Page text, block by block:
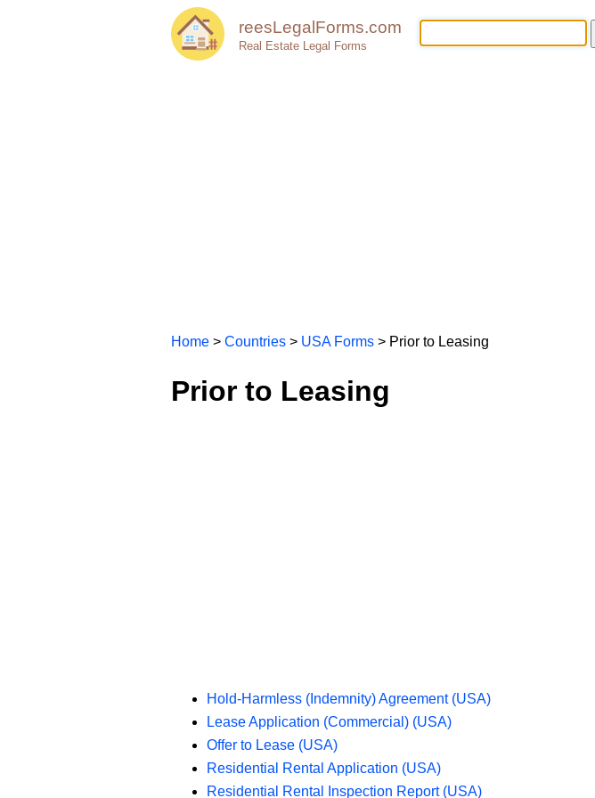
reesLegalForms.com
Real Estate Legal Forms
Home > Countries > USA Forms > Prior to Leasing
Prior to Leasing
Hold-Harmless (Indemnity) Agreement (USA)
Lease Application (Commercial) (USA)
Offer to Lease (USA)
Residential Rental Application (USA)
Residential Rental Inspection Report (USA)